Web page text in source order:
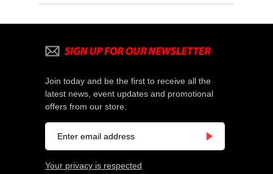
Join today and be the first to receive all the
latest news, event updates and promotional
offers from our store.
Your privacy is respected